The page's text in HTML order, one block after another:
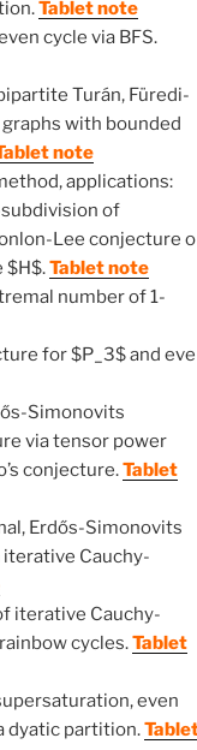
Tablet note
cycle via BFS.
Turán, Füredi-
with bounded
note
applications:
of
Lee conjecture
$H$.Tablet note
number of 1-
for $P_3$ and
Simonovits
via tensor power
conjecture.Tablet
Erdős-Simonovits
Cauchy-
iterative Cauchy-
cycles.Tablet
even
dyatic partition.